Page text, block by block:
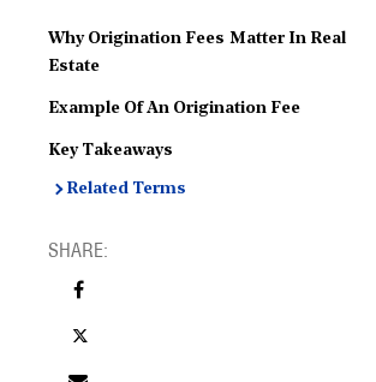
Why Origination Fees Matter In Real
Estate
Example Of An Origination Fee
Key Takeaways
Related Terms